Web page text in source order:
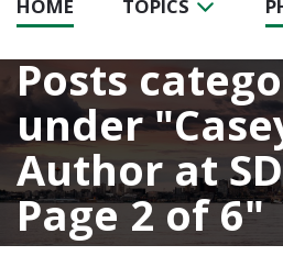
HOME TOPICS
Posts
under
Author at
Page 2 of 6